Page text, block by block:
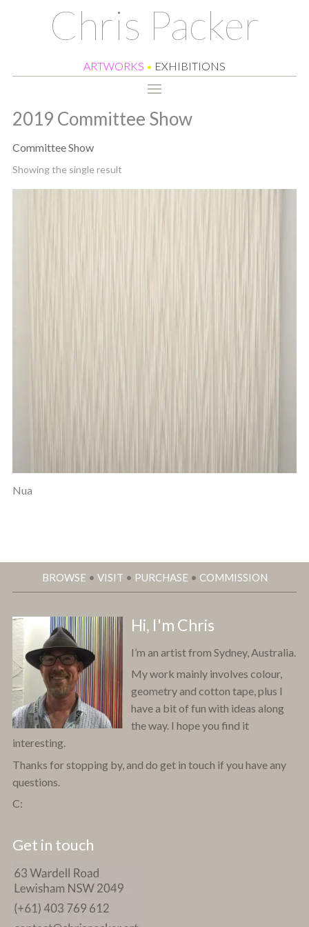
Chris Packer
ARTWORKS • EXHIBITIONS
2019 Committee Show
Committee Show
Showing the single result
Nua
BROWSE • VISIT • PURCHASE • COMMISSION
Hi, I'm Chris
I’m an artist from Sydney, Australia.
My work mainly involves colour,
geometry and cotton tape, plus I
have a bit of fun with ideas along
the way. I hope you find it
interesting.
Thanks for stopping by, and do get in touch if you have any
questions.
C:
Get in touch